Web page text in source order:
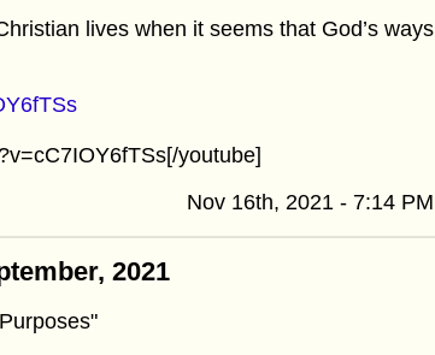
lives when it seems that God’s ways
youtube]
Nov 16th, 2021 - 7:14 PM
2021